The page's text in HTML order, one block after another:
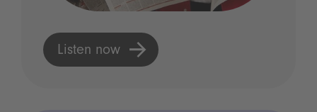
Listen now